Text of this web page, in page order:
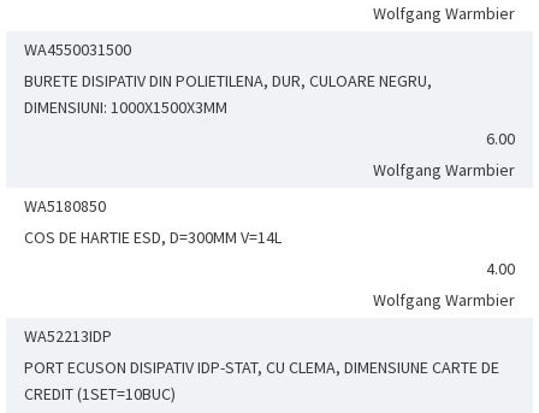
Wolfgang Warmbier
WA4550031500
BURETE DISIPATIV DIN POLIETILENA, DUR, CULOARE NEGRU,
DIMENSIUNI: 1000X1500X3MM
6.00
Wolfgang Warmbier
WA5180850
COS DE HARTIE ESD, D=300MM V=14L
4.00
Wolfgang Warmbier
WA52213IDP
PORT ECUSON DISIPATIV IDP-STAT, CU CLEMA, DIMENSIUNE CARTE DE
CREDIT (1SET=10BUC)